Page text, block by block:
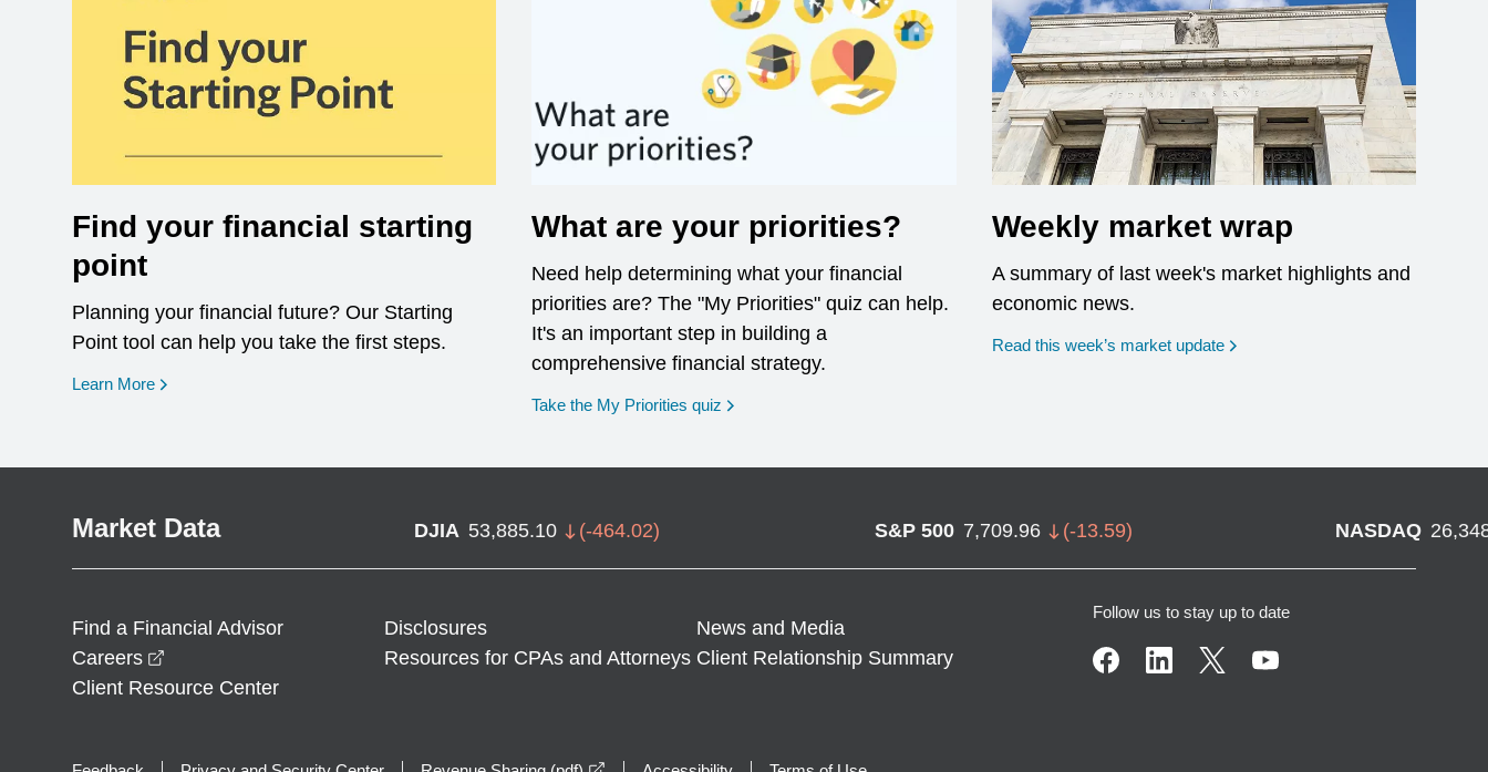
Find your financial starting
point
Planning your financial future? Our Starting
Point tool can help you take the first steps.
Learn More opens in a new window
What are your priorities?
Need help determining what your financial
priorities are? The "My Priorities" quiz can help.
It's an important step in building a
comprehensive financial strategy.
Take the My Priorities quiz opens in a new window
Weekly market wrap
A summary of last week's market highlights and
economic news.
Read this week’s market update
Market Data DJIA 53,885.10 (-464.02) S&P 500 7,709.96 (-13.59) NASDAQ
Find a Financial Advisor Disclosures
News and Media
Careers
Resources for CPAs and Attorneys Client Relationship Summary
Client Resource Center
Follow us to stay up to date